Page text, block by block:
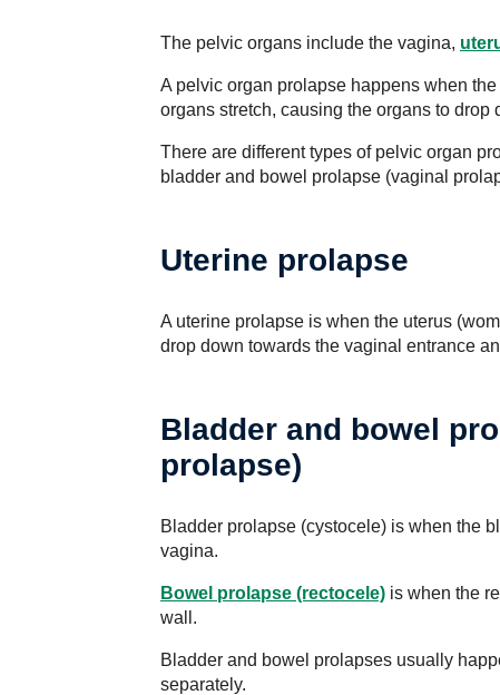
The pelvic organs include the vagina,
A pelvic organ prolapse happens when
organs stretch, causing the organs to drop
There are different types of pelvic organ
bladder and bowel prolapse (vaginal
Uterine prolapse
A uterine prolapse is when the uterus
drop down towards the vaginal entrance
Bladder and bowel
prolapse)
Bladder prolapse (cystocele) is when the
vagina.
Bowel prolapse (rectocele) is when the
wall.
Bladder and bowel prolapses usually
separately.